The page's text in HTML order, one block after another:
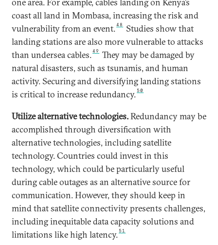
one area. For example, cables landing on Kenya’s
coast all land in Mombasa, increasing the risk and
vulnerability from an event.48
Studies show that
landing stations are also more vulnerable to attacks
than undersea cables.49
They may be damaged by
natural disasters, such as tsunamis, and human
activity. Securing and diversifying landing stations
is critical to increase redundancy. 50
Utilize alternative technologies.Redundancy may be
accomplished through diversification with
alternative technologies, including satellite
technology. Countries could invest in this
technology, which could be particularly useful
during cable outages as an alternative source for
communication. However, they should keep in
mind that satellite connectivity presents challenges,
including inequitable data capacity solutions and
limitations like high latency. 51